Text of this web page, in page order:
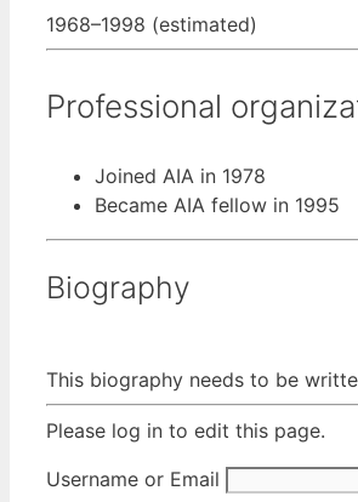
1968–1998 (estimated)
Professional
Joined AIA in 1978
Became AIA fellow in 1995
Biography
This biography needs to be
Please log in to edit this page.
Username or Email